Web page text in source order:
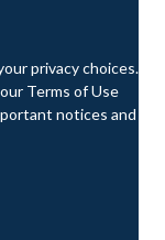
privacy choices.
Terms of Use
notices and